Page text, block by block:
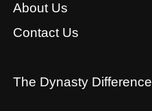
About Us
Contact Us
The Dynasty Difference